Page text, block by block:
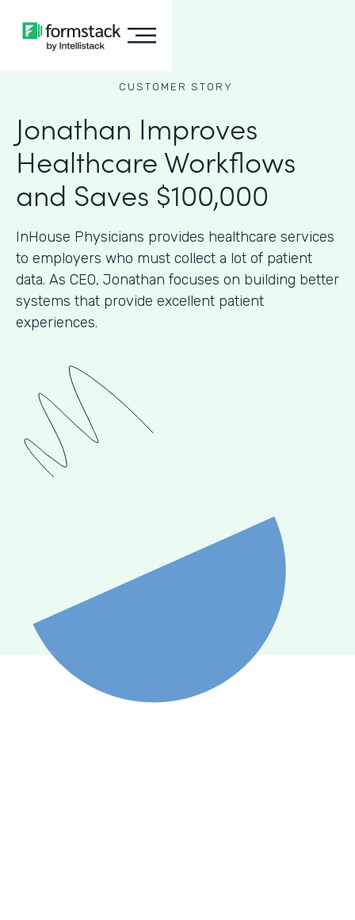
CUSTOMER STORY
Jonathan Improves
Healthcare Workflows
and Saves $100,000
InHouse Physicians provides healthcare services
to employers who must collect a lot of patient
data. As CEO, Jonathan focuses on building better
systems that provide excellent patient
experiences.